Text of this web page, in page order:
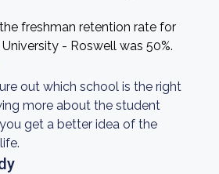
freshman retention rate for
- Roswell was 50%.
out which school is the right
more about the student
get a better idea of the